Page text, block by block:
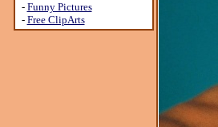
- Funny Pictures
- Free ClipArts